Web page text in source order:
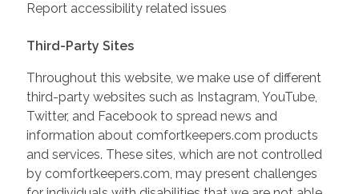
Report accessibility related issues
Third-Party Sites
Throughout this website, we make use of different
third-party websites such as Instagram, YouTube,
Twitter, and Facebook to spread news and
information about comfortkeepers.com products
and services. These sites, which are not controlled
by comfortkeepers.com, may present challenges